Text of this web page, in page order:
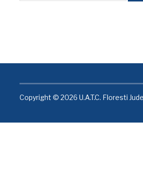
Copyright © 2026 U.A.T.C. Floresti